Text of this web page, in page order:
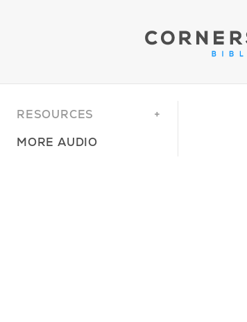
RESOURCES
MORE AUDIO